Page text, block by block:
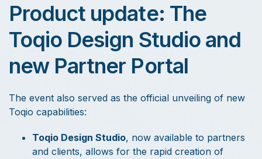
Product update: The
Toqio Design Studio and
new Partner Portal
The event also served as the official unveiling of new
Toqio capabilities:
Toqio Design Studio, now available to partners
and clients, allows for the rapid creation of